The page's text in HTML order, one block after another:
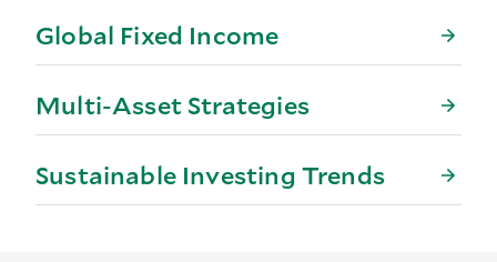
Global Fixed Income
Multi-Asset Strategies
Sustainable Investing Trends